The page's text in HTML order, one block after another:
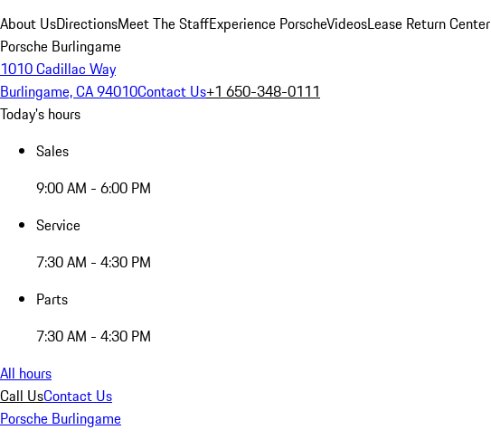
About UsDirectionsMeet The StaffExperience PorscheVideosLease Return Center
Porsche Burlingame
1010 Cadillac Way
Burlingame, CA 94010Contact Us+1 650-348-0111
Today's hours
Sales
9:00 AM - 6:00 PM
Service
7:30 AM - 4:30 PM
Parts
7:30 AM - 4:30 PM
All hours
Call UsContact Us
Porsche Burlingame